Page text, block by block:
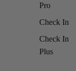
Pro
Check In
Check In
Plus